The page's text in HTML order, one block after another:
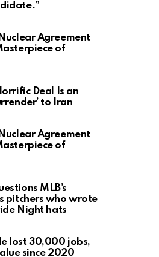
Nuclear Agreement
of
Deal Is an
to Iran
Nuclear Agreement
of
MLB’s
pitchers who wrote
Night hats
lost 30,000 jobs,
since 2020